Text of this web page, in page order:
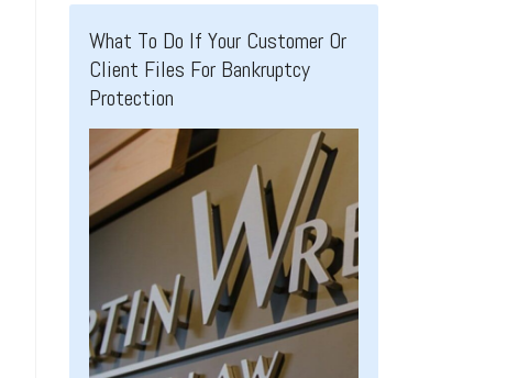
What To Do If Your Customer Or
Client Files For Bankruptcy
Protection